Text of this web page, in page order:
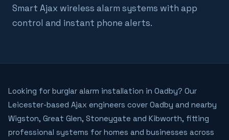
Smart Ajax wireless alarm systems with app
control and instant phone alerts.
Looking for burglar alarm installation in Oadby? Our
Leicester-based Ajax engineers cover Oadby and nearby
Wigston, Great Glen, Stoneygate and Kibworth, fitting
professional systems for homes and businesses across